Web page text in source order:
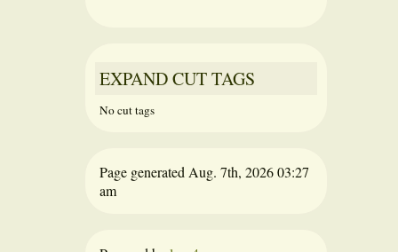
EXPAND CUT TAGS
No cut tags
Page generated Aug. 7th, 2026 03:27
am